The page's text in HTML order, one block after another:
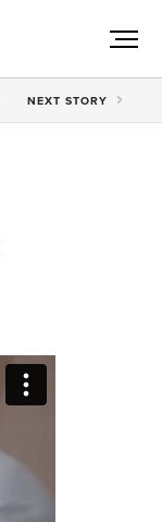
NEXT STORY